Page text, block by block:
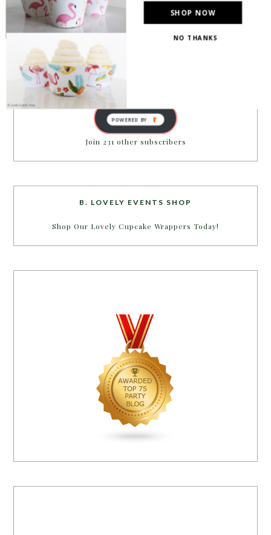
PARTY MORE WITH US!
Enter your email address to get more pretty in your
Email
Address
SUBSCRIBE
Join 231 other subscribers
B. LOVELY EVENTS SHOP
Shop Our Lovely Cupcake Wrappers Today!
SHOP NOW
NO THANKS
POWERED BY